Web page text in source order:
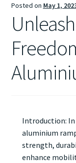
About Us
Contact Us
Posted on May 1,
Introduction:
aluminium
strength,
enhance